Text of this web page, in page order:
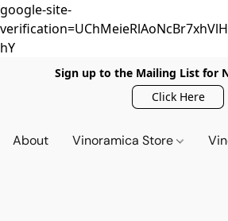
google-site-
hY
Sign up to the Mailing List for
Click Here
About Vinoramica Store